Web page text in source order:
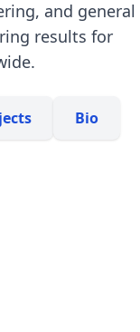
and general
results for
Bio